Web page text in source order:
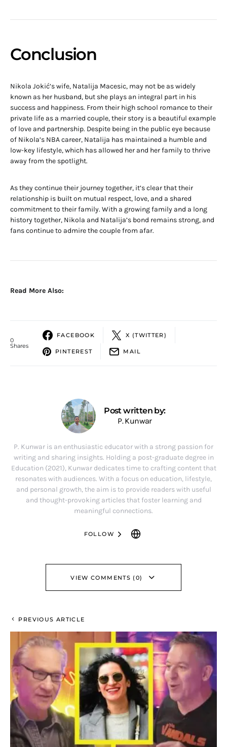
Conclusion
Nikola Jokić’s wife, Natalija Macesic, may not be as widely
known as her husband, but she plays an integral part in his
success and happiness. From their high school romance to their
private life as a married couple, their story is a beautiful example
of love and partnership. Despite being in the public eye because
of Nikola’s NBA career, Natalija has maintained a humble and
low-key lifestyle, which has allowed her and her family to thrive
away from the spotlight.
As they continue their journey together, it’s clear that their
relationship is built on mutual respect, love, and a shared
commitment to their family. With a growing family and a long
history together, Nikola and Natalija’s bond remains strong, and
fans continue to admire the couple from afar.
Read More Also:
0
Shares
FACEBOOK X (TWITTER)
PINTEREST MAIL
Post written by:
P. Kunwar
P. Kunwar is an enthusiastic educator with a strong passion for
writing and sharing insights. Holding a post-graduate degree in
Education (2021), Kunwar dedicates time to crafting content that
resonates with audiences. With a focus on education, lifestyle,
and personal growth, the aim is to provide readers with useful
and thought-provoking articles that foster learning and
meaningful connections.
FOLLOW
VIEW COMMENTS (0)
PREVIOUS ARTICLE